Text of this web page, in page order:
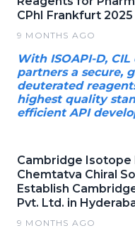
CPhI Frankfurt 2025
9 MONTHS AGO
With ISOAPI-D,
partners a secure,
deuterated
highest quality
efficient API
Cambridge Isotope
Chemtatva Chiral
Establish
Pvt. Ltd. in
9 MONTHS AGO